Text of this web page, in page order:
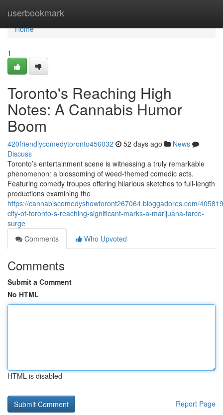
userbookmark
Home
Home
1
Toronto's Reaching High
Notes: A Cannabis Humor
Boom
420friendlycomedytoronto456032 52 days ago
News
Discuss
Toronto’s entertainment scene is witnessing a truly remarkable
phenomenon: a blossoming of weed-themed comedic acts.
Featuring comedy troupes offering hilarious sketches to full-length
productions examining the
https://cannabiscomedyshowtoront267064.bloggadores.com/
city-of-toronto-s-reaching-significant-marks-a-marijuana-farce-
surge
Comments
Who Upvoted
Comments
Submit a Comment
No HTML
HTML is disabled
Report Page